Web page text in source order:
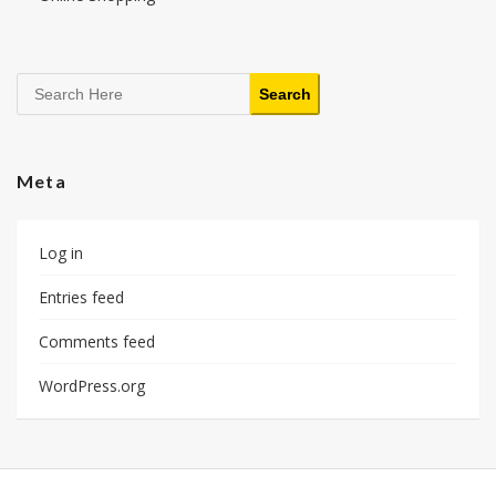
Search
Search
Meta
Log in
Entries feed
Comments feed
WordPress.org